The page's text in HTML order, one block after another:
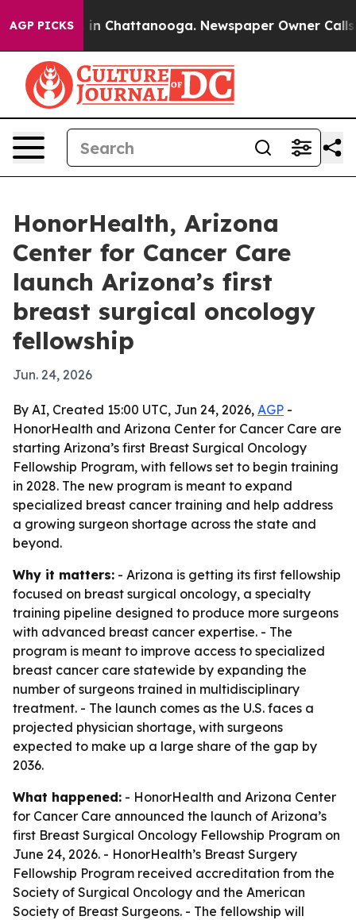
AGP PICKS
Chaos in Chattanooga. Newspaper Owner Calls
HonorHealth, Arizona
Center for Cancer Care
launch Arizona’s first
breast surgical oncology
fellowship
Jun. 24, 2026
By AI, Created 15:00 UTC, Jun 24, 2026, AGP -
HonorHealth and Arizona Center for Cancer Care are
starting Arizona’s first Breast Surgical Oncology
Fellowship Program, with fellows set to begin training
in 2028. The new program is meant to expand
specialized breast cancer training and help address
a growing surgeon shortage across the state and
beyond.
Why it matters: - Arizona is getting its first fellowship
focused on breast surgical oncology, a specialty
training pipeline designed to produce more surgeons
with advanced breast cancer expertise. - The
program is meant to improve access to specialized
breast cancer care statewide by expanding the
number of surgeons trained in multidisciplinary
treatment. - The launch comes as the U.S. faces a
projected physician shortage, with surgeons
expected to make up a large share of the gap by
2036.
What happened: - HonorHealth and Arizona Center
for Cancer Care announced the launch of Arizona’s
first Breast Surgical Oncology Fellowship Program on
June 24, 2026. - HonorHealth’s Breast Surgery
Fellowship Program received accreditation from the
Society of Surgical Oncology and the American
Society of Breast Surgeons. - The fellowship will